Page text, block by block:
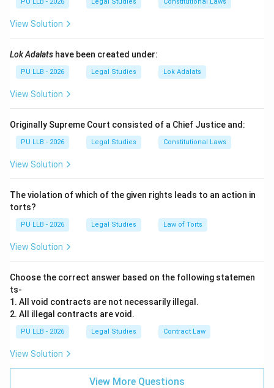
Hindus, Buddhists, Jains, and Sikhs.
applies to all Indian citizens regardless of religion.
Step 1:The role of the Hindu Marriage Act.
Two Hindus traditionally marry using religious rites
'Saptapadi' (seven steps around the fire).
Step 2:The alternative under the Special Marriage
The Special Marriage Act, 1954, provides a "Civil"
method of marriage. Two Hindus can choose to ignore
religious rites and marry via
Registration
restrictions. Because both laws are available to them,
they can choose
Either (A) or (B).
View Solution
Lok Adalats have been created under:
PU LLB - 2026 Legal Studies Lok Adalats
View Solution
Originally Supreme Court consisted of a Chief Justice and:
PU LLB - 2026 Legal Studies Constitutional Laws
View Solution
The violation of which of the given rights leads to an action in
torts?
PU LLB - 2026 Legal Studies Law of Torts
View Solution
Choose the correct answer based on the following statemen
ts-
1. All void contracts are not necessarily illegal.
2. All illegal contracts are void.
PU LLB - 2026 Legal Studies Contract Law
View Solution
View More Questions